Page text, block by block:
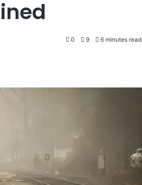
0 9 6 minutes read